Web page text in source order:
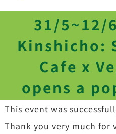
31/5~12/
Kinshicho:
Cafe x
opens a
This event was
Thank you very much for